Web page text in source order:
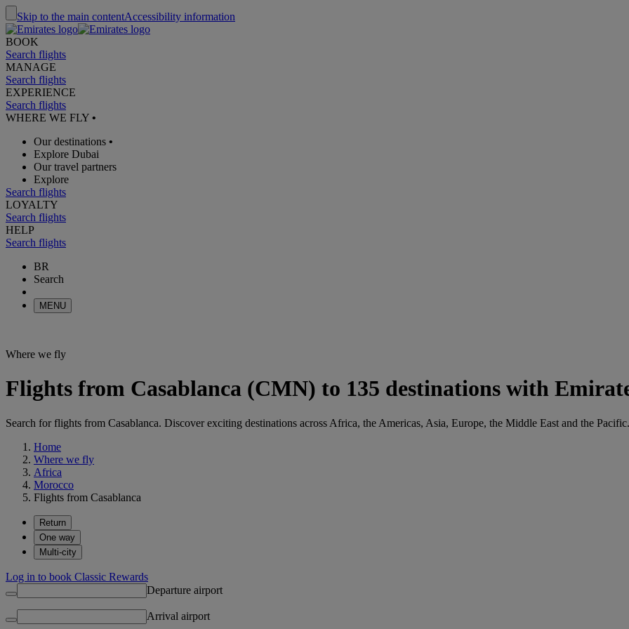
Skip to the main contentAccessibility information
BOOK
Search flights
MANAGE
Search flights
EXPERIENCE
Search flights
WHERE WE FLY •
Our destinations •
Explore Dubai
Our travel partners
Explore
Search flights
LOYALTY
Search flights
HELP
Search flights
BR
Search
MENU
Where we fly
Flights from Casablanca (CMN) to 135 destinations with
Search for flights from Casablanca. Discover exciting destinations across Africa, the Americas, Asia, Europe, the Middle East and the Pacific.
Home
Where we fly
Africa
Morocco
Flights from Casablanca
Return
One way
Multi-city
Log in to book Classic Rewards
Departure airport
Arrival airport